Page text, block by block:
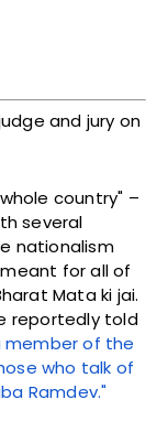
and jury on
country" –
several
nationalism
for all of
Mata ki jai.
reportedly told
member of the
who talk of
Ramdev."